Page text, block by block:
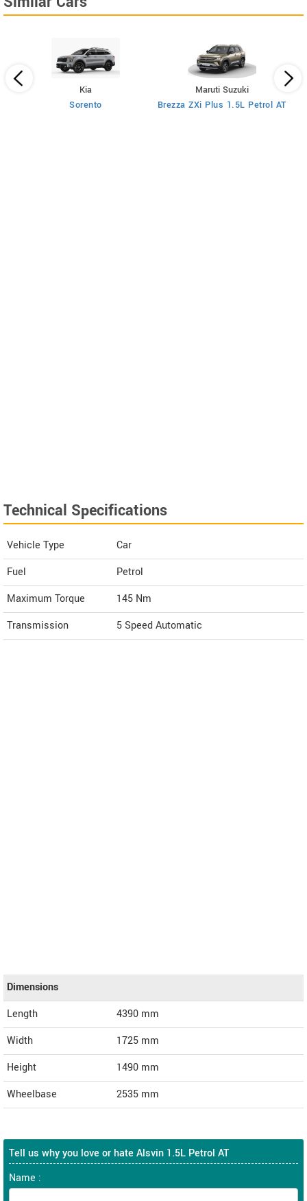
Kia
Sorento
Maruti Suzuki
Brezza ZXi Plus 1.5L Petrol AT
Technical Specifications
Vehicle Type
Car
Fuel
Petrol
Maximum Torque
145 Nm
Transmission
5 Speed Automatic
Dimensions
Length
4390 mm
Width
1725 mm
Height
1490 mm
Wheelbase
2535 mm
Tell us why you love or hate Alsvin 1.5L Petrol AT
Name :